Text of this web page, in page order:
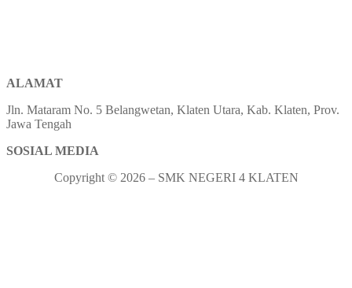
ALAMAT
Jln. Mataram No. 5 Belangwetan, Klaten Utara, Kab. Klaten, Prov.
Jawa Tengah
SOSIAL MEDIA
Copyright © 2026 – SMK NEGERI 4 KLATEN